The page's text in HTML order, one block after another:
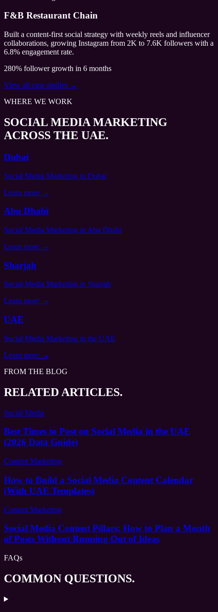
F&B Restaurant Chain
Built a content-first social strategy with weekly reels and influencer
collaborations, growing Instagram from 2K to 7.6K followers with a
6.8% engagement rate.
280% follower growth in 6 months
View all case studies →
WHERE WE WORK
SOCIAL MEDIA MARKETING
ACROSS THE UAE.
Dubai
Social Media Marketing in Dubai
Learn more →
Abu Dhabi
Social Media Marketing in Abu Dhabi
Learn more →
Sharjah
Social Media Marketing in Sharjah
Learn more →
UAE
Social Media Marketing in the UAE
Learn more →
FROM THE BLOG
RELATED ARTICLES.
Social Media
Best Times to Post on Social Media in the UAE
(2026 Data Guide)
Content Marketing
How to Build a Social Media Content Calendar
(With UAE Templates)
Content Marketing
Social Media Content Pillars: How to Plan a Month
of Posts Without Running Out of Ideas
FAQs
COMMON QUESTIONS.